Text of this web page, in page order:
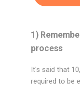
1)
process
It's said that
required to be